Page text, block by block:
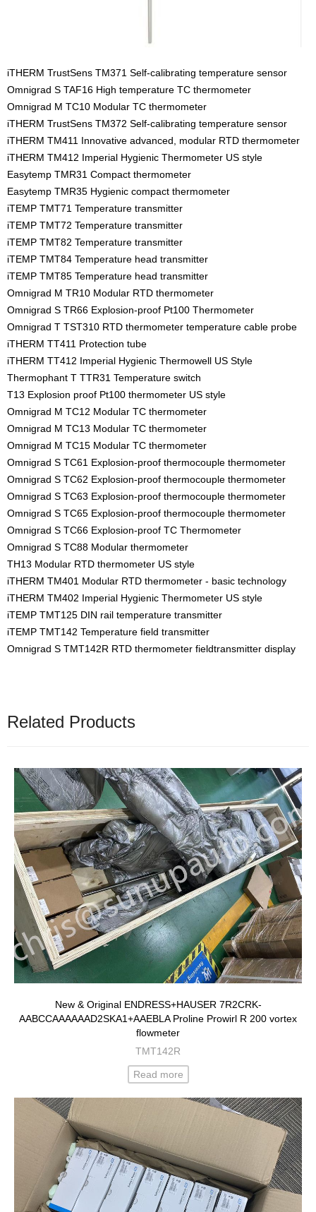
iTHERM TrustSens TM371 Self-calibrating temperature sensor
Omnigrad S TAF16 High temperature TC thermometer
Omnigrad M TC10 Modular TC thermometer
iTHERM TrustSens TM372 Self-calibrating temperature sensor
iTHERM TM411 Innovative advanced, modular RTD thermometer
iTHERM TM412 Imperial Hygienic Thermometer US style
Easytemp TMR31 Compact thermometer
Easytemp TMR35 Hygienic compact thermometer
iTEMP TMT71 Temperature transmitter
iTEMP TMT72 Temperature transmitter
iTEMP TMT82 Temperature transmitter
iTEMP TMT84 Temperature head transmitter
iTEMP TMT85 Temperature head transmitter
Omnigrad M TR10 Modular RTD thermometer
Omnigrad S TR66 Explosion-proof Pt100 Thermometer
Omnigrad T TST310 RTD thermometer temperature cable probe
iTHERM TT411 Protection tube
iTHERM TT412 Imperial Hygienic Thermowell US Style
Thermophant T TTR31 Temperature switch
T13 Explosion proof Pt100 thermometer US style
Omnigrad M TC12 Modular TC thermometer
Omnigrad M TC13 Modular TC thermometer
Omnigrad M TC15 Modular TC thermometer
Omnigrad S TC61 Explosion-proof thermocouple thermometer
Omnigrad S TC62 Explosion-proof thermocouple thermometer
Omnigrad S TC63 Explosion-proof thermocouple thermometer
Omnigrad S TC65 Explosion-proof thermocouple thermometer
Omnigrad S TC66 Explosion-proof TC Thermometer
Omnigrad S TC88 Modular thermometer
TH13 Modular RTD thermometer US style
iTHERM TM401 Modular RTD thermometer - basic technology
iTHERM TM402 Imperial Hygienic Thermometer US style
iTEMP TMT125 DIN rail temperature transmitter
iTEMP TMT142 Temperature field transmitter
Omnigrad S TMT142R RTD thermometer fieldtransmitter display
Related Products
New & Original ENDRESS+HAUSER 7R2CRK-
AABCCAAAAAAD2SKA1+AAEBLA Proline Prowirl R 200 vortex
flowmeter
TMT142R
Read more